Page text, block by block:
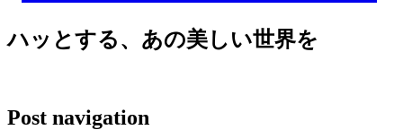
ハッとする、あの美しい世界を
Post navigation